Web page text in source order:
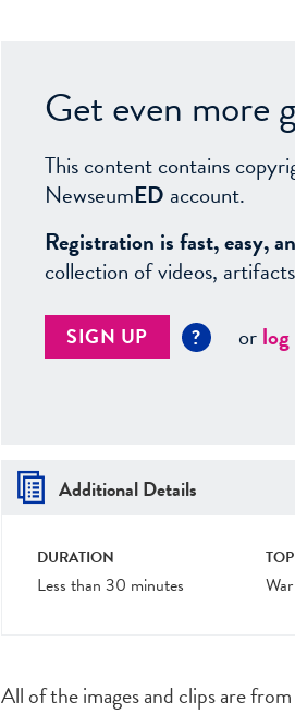
Get even more
This content contains
NewseumED account.
Registration is fast, easy,
collection of videos,
SIGN UP ? or
Additional Details
DURATION
Less than 30 minutes War
All of the images and clips are